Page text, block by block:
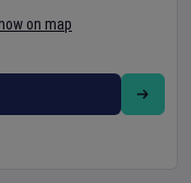
on map